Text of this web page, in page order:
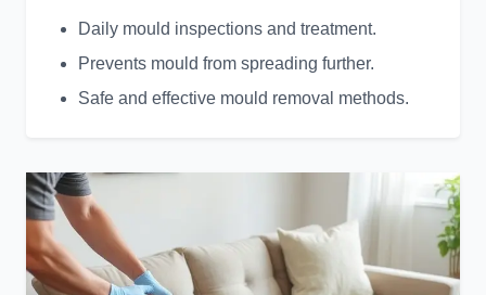
Daily mould inspections and treatment.
Prevents mould from spreading further.
Safe and effective mould removal methods.